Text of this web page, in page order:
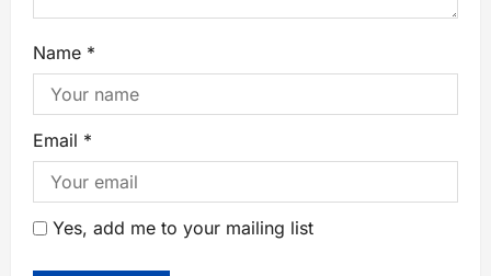
Name *
Email *
Yes, add me to your mailing list